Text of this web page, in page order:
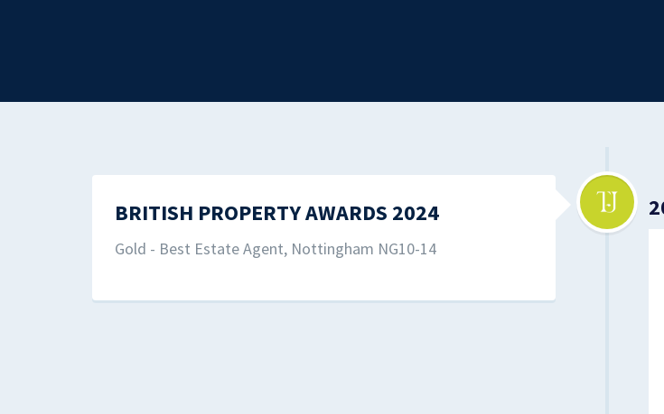
BRITISH PROPERTY AWARDS 2024
Gold - Best Estate Agent, Nottingham NG10-14